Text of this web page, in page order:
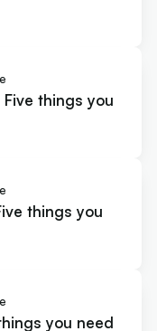
things you
things you
you need